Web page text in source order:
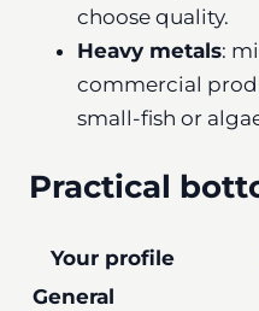
choose quality.
Heavy metals:
commercial
small-fish or
Practical
Your profile
General